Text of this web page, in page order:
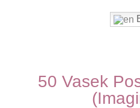
50 Vasek